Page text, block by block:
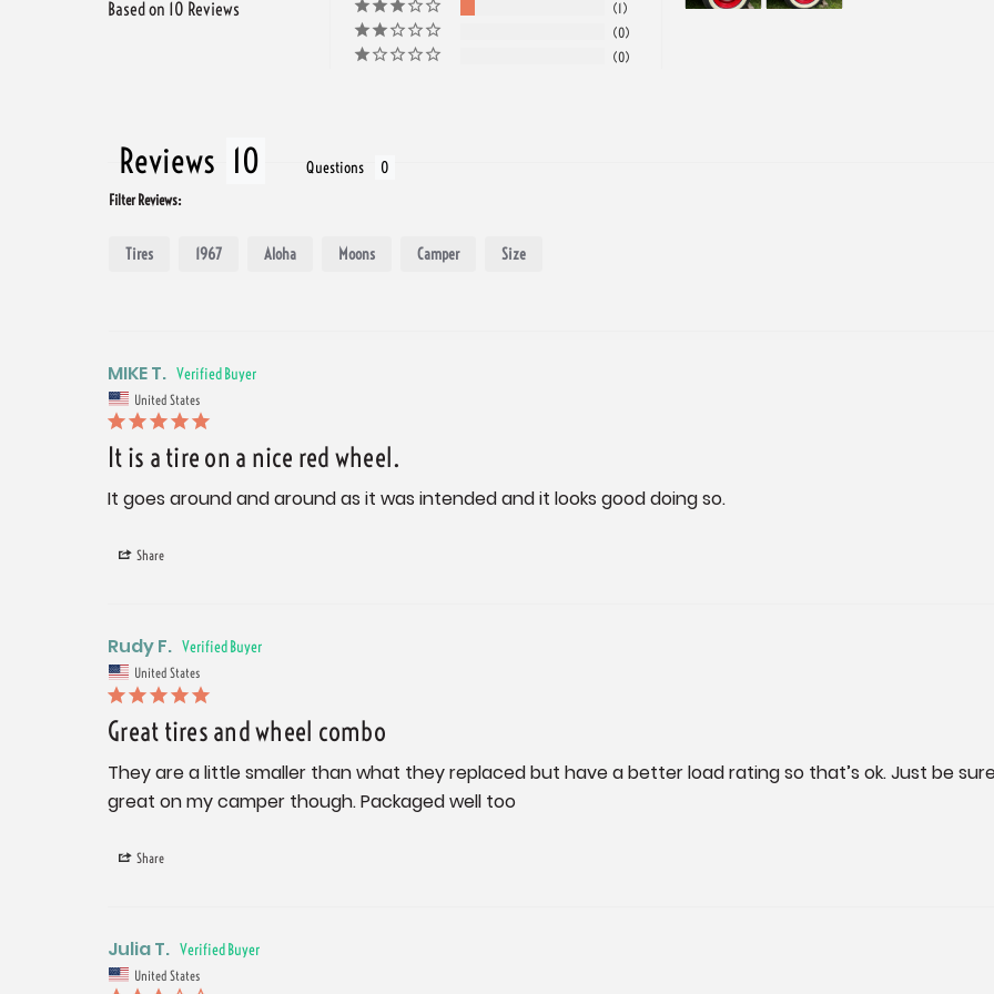
Based on 10 Reviews
1
0
0
Reviews Questions
Filter Reviews:
Tires 1967 Aloha Moons Camper Size
MIKE T.
United States
It is a tire on a nice red wheel.
It goes around and around as it was intended and it looks good doing so.
Share
Rudy F.
United States
Great tires and wheel combo
They are a little smaller than what they replaced but have a better load rating so that’s ok. Just be
great on my camper though. Packaged well too
Share
Julia T.
United States